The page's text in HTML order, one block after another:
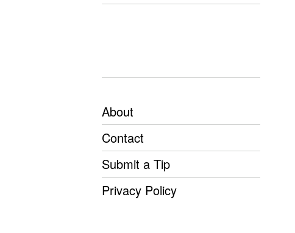
About
Contact
Submit a Tip
Privacy Policy